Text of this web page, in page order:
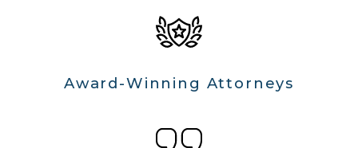
Award-Winning Attorneys